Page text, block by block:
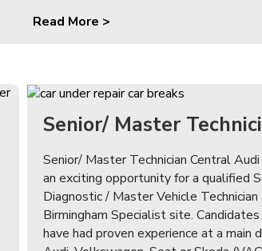
Read More >
Senior/ Master
Senior/ Master Technician Central
an exciting opportunity for a qualified
Diagnostic / Master Vehicle
Birmingham Specialist site.
have had proven experience at a main